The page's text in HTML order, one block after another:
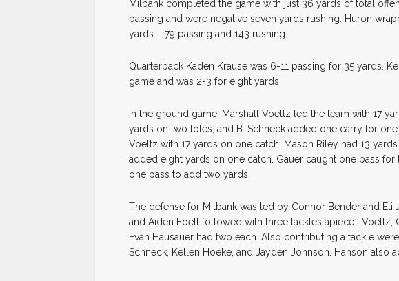
Milbank completed the game with just 36 yards of total
passing and were negative seven yards rushing. Huron
yards – 79 passing and 143 rushing.
Quarterback Kaden Krause was 6-11 passing for 35 yards.
game and was 2-3 for eight yards.
In the ground game, Marshall Voeltz led the team with 17
yards on two totes, and B. Schneck added one carry for
Voeltz with 17 yards on one catch. Mason Riley had 13
added eight yards on one catch. Gauer caught one pass
one pass to add two yards.
The defense for Milbank was led by Connor Bender and Eli
and Aiden Foell followed with three tackles apiece. Voeltz,
Evan Hausauer had two each. Also contributing a tackle
Schneck, Kellen Hoeke, and Jayden Johnson. Hanson also